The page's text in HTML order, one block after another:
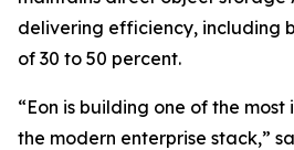
delivering efficiency, including
of 30 to 50 percent.
“Eon is building one of the
the modern enterprise stack,”